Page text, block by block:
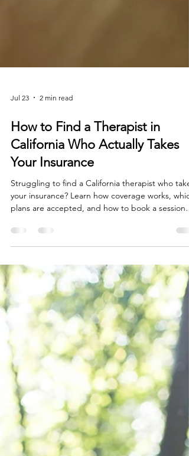
How to Find a Therapist in
California Who Actually Takes
plans are accepted, and how to book a session
this week.